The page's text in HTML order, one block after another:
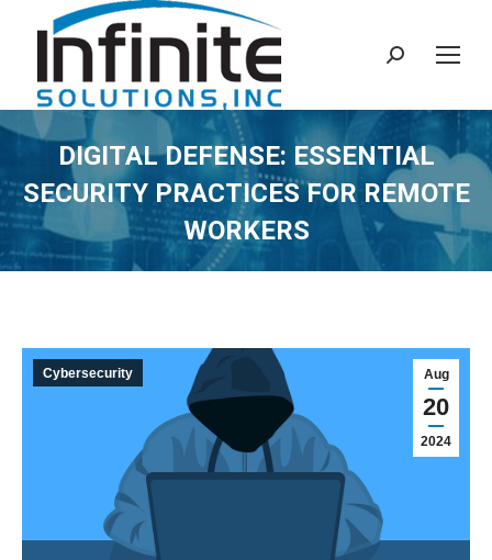
Search:
DIGITAL DEFENSE: ESSENTIAL
SECURITY PRACTICES FOR REMOTE
WORKERS
Aug
20
2024
Cybersecurity